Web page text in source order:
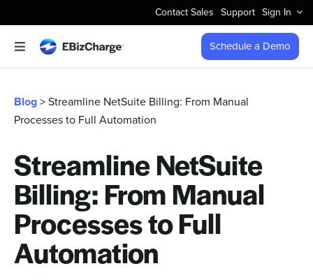
to
content
Contact Sales Support Sign In
Toggle
Navigation
Features
Integrations
Business Types
Company
Schedule a Demo
Blog> Streamline NetSuite Billing: From Manual
Processes to Full Automation
Streamline NetSuite
Billing: From Manual
Processes to Full
Automation